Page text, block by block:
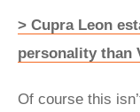
> Cupra Leon
personality than
Of course this